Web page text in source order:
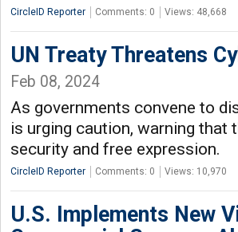
CircleID Reporter Comments: 0 Views: 48,668
UN Treaty Threatens
Feb 08, 2024
As governments convene to
is urging caution, warning that
security and free expression.
CircleID Reporter Comments: 0 Views: 10,970
U.S. Implements New